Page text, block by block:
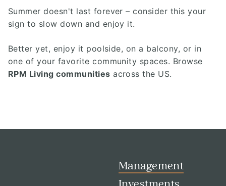
Summer doesn't last forever – consider this your
sign to slow down and enjoy it.
Better yet, enjoy it poolside, on a balcony, or in
one of your favorite community spaces. Browse
RPM Living communities across the US.
Management